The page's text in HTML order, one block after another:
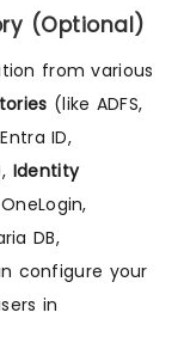
(Optional)
from various
(like ADFS,
ID,
Identity
DB,
configure your
in